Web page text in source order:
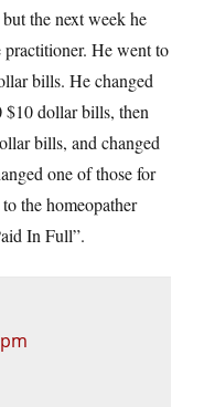
the next week he
He went to
bills. He changed
dollar bills, then
bills, and changed
one of those for
the homeopather
In Full”.